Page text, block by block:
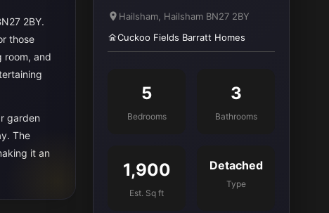
2BY.
those
room, and
garden
The
it an
Hailsham, Hailsham BN27 2BY
Cuckoo Fields Barratt Homes
5
Bedrooms
3
Bathrooms
1,900
Est. Sq ft
Detached
Type